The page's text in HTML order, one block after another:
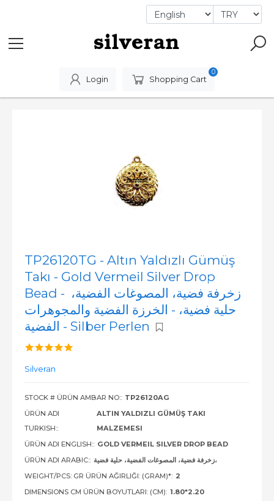
Login Shopping Cart
0
TP26120TG - Altın Yaldızlı Gümüş
Takı - Gold Vermeil Silver Drop
Bead - زخرفة فضية، المصوغات الفضية،
حلية فضية، - الخرزة الفضية والمجوهرات
الفضية - Silber Perlen
Silveran
STOCK # ÜRÜN AMBAR NO:: TP26120AG
ÜRÜN ADI
TURKISH::
ALTIN YALDIZLI GÜMÜŞ TAKI
MALZEMESI
ÜRÜN ADI ENGLISH:: GOLD VERMEIL SILVER DROP BEAD
ÜRÜN ADI ARABIC::
زخرفة فضية، المصوغات الفضية، حلية فضية،
WEIGHT/PCS: GR ÜRÜN AĞIRLIĞI: (GRAM)*: 2
DIMENSIONS CM ÜRÜN BOYUTLARI: (CM): 1.80*2.20